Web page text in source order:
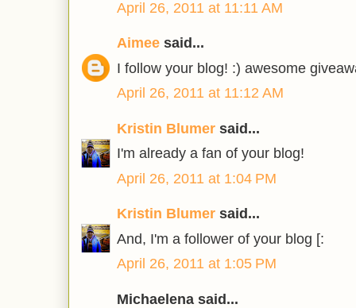
April 26, 2011 at 11:11 AM
Aimee said...
I follow your blog! :) awesome
April 26, 2011 at 11:12 AM
Kristin Blumer said...
I'm already a fan of your blog!
April 26, 2011 at 1:04 PM
Kristin Blumer said...
And, I'm a follower of your blog [:
April 26, 2011 at 1:05 PM
Michaelena said...